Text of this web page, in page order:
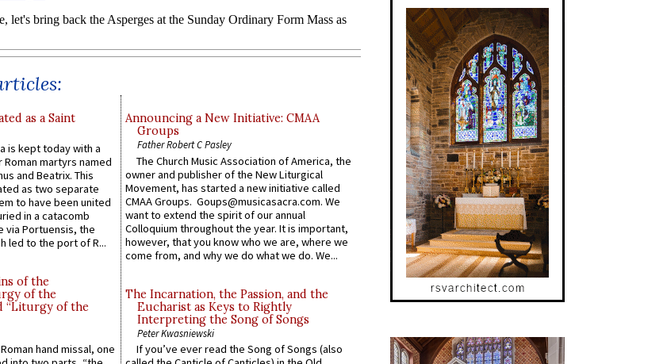
as a Saint
is kept today with a
martyrs named
and Beatrix. This
as two separate
to have been united
in a catacomb
via Portuensis, the
led to the port of R...
of the
of the
“Liturgy of the
hand missal, one
Announcing a New Initiative: CMAA
Groups
Father Robert C Pasley
The Church Music Association of America, the
owner and publisher of the New Liturgical
Movement, has started a new initiative called
CMAA Groups. Goups@musicasacra.com. We
want to extend the spirit of our annual
Colloquium throughout the year. It is important,
however, that you know who we are, where we
come from, and why we do what we do. We...
The Incarnation, the Passion, and the
Eucharist as Keys to Rightly
Interpreting the Song of Songs
Peter Kwasniewski
If you’ve ever read the Song of Songs (also